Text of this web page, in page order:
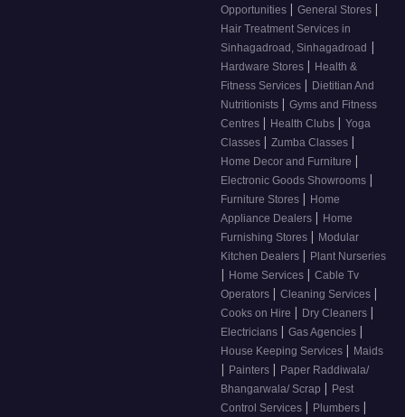
Opportunities | General Stores |
Hair Treatment Services in
Sinhagadroad, Sinhagadroad |
Hardware Stores | Health &
Fitness Services | Dietitian And
Nutritionists | Gyms and Fitness
Centres | Health Clubs | Yoga
Classes | Zumba Classes |
Home Decor and Furniture |
Electronic Goods Showrooms |
Furniture Stores | Home
Appliance Dealers | Home
Furnishing Stores | Modular
Kitchen Dealers | Plant Nurseries
| Home Services | Cable Tv
Operators | Cleaning Services |
Cooks on Hire | Dry Cleaners |
Electricians | Gas Agencies |
House Keeping Services | Maids
| Painters | Paper Raddiwala/
Bhangarwala/ Scrap | Pest
Control Services | Plumbers |